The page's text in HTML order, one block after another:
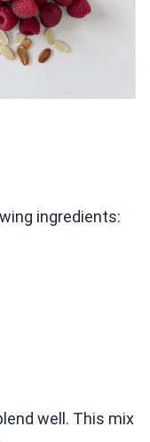
ingredients:
well. This mix